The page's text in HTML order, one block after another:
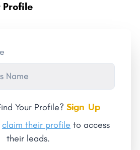
Profile
Your Profile? Sign Up
claim their profile to access
their leads.